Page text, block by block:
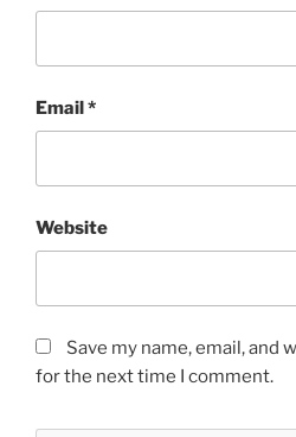
Email*
Website
Save my name, email, and
for the next time I comment.